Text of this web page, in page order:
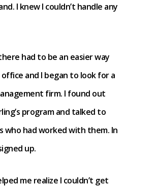
I knew I couldn’t handle any
had to be an easier way
and I began to look for a
firm. I found out
program and talked to
who had worked with them. In
up.
me realize I couldn’t get